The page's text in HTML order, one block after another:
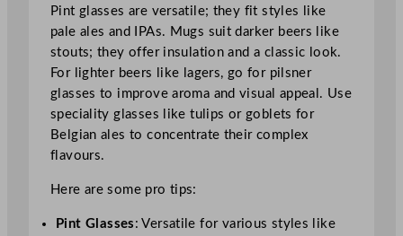
Pint glasses are versatile; they fit styles like
pale ales and IPAs. Mugs suit darker beers like
stouts; they offer insulation and a classic look.
For lighter beers like lagers, go for pilsner
glasses to improve aroma and visual appeal. Use
speciality glasses like tulips or goblets for
Belgian ales to concentrate their complex
flavours.
Here are some pro tips:
Pint Glasses : Versatile for various styles like